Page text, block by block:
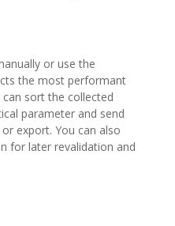
or use the
the most performant
sort the collected
parameter and send
export. You can also
for later revalidation and